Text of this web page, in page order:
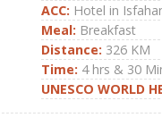
ACC: Hotel in
Meal: Breakfast
Distance: 326 KM
Time: 4 hrs & 30
UNESCO WORLD